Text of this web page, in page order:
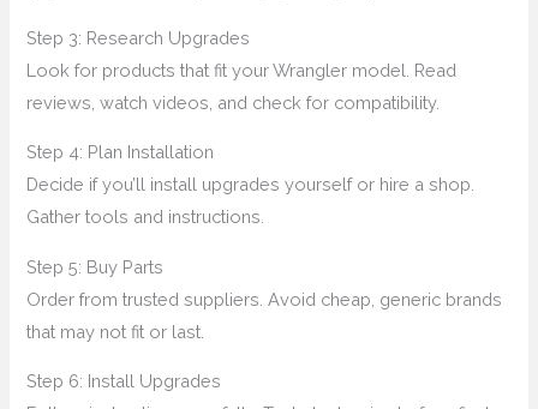
Step 3: Research Upgrades
Look for products that fit your Wrangler model. Read
reviews, watch videos, and check for compatibility.
Step 4: Plan Installation
Decide if you’ll install upgrades yourself or hire a shop.
Gather tools and instructions.
Step 5: Buy Parts
Order from trusted suppliers. Avoid cheap, generic brands
that may not fit or last.
Step 6: Install Upgrades